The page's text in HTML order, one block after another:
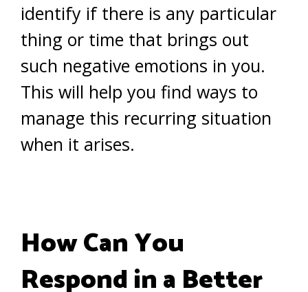
identify if there is any particular
thing or time that brings out
such negative emotions in you.
This will help you find ways to
manage this recurring situation
when it arises.
How Can You
Respond in a Better